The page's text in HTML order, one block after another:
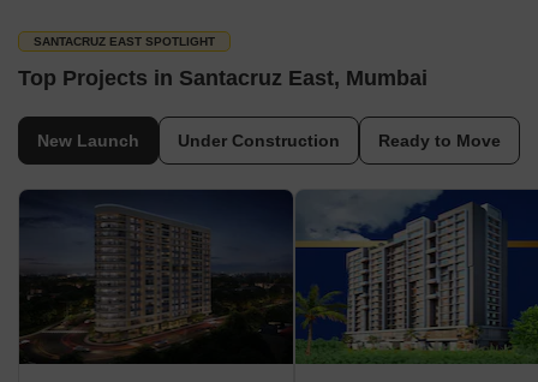
SANTACRUZ EAST SPOTLIGHT
Top Projects in Santacruz East, Mumbai
New Launch Under Construction Ready to Move